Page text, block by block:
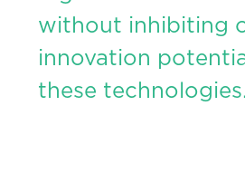
without inhibiting
innovation
these technologies.